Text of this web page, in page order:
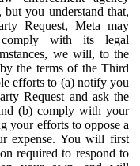
but you understand that,
Request, Meta may
with its legal
we will, to the
the terms of the Third
efforts to (a) notify you
Request and ask the
(b) comply with your
your efforts to oppose a
expense. You will first
required to respond to